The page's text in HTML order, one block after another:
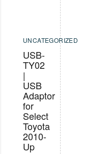
UNCATEGORIZED
USB-
TY02
|
USB
Adaptor
for
Select
Toyota
2010-
Up